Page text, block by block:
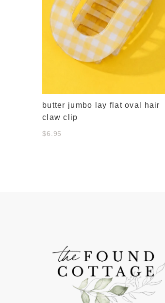
butter jumbo lay flat oval hair
claw clip
$6.95